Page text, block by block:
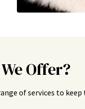
Offer?
of services to